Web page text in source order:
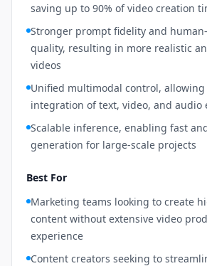
saving up to 90% of video creation
Stronger prompt fidelity and
quality, resulting in more realistic
videos
Unified multimodal control, allowing
integration of text, video, and audio
Scalable inference, enabling fast
generation for large-scale projects
Best For
Marketing teams looking to create
content without extensive video
experience
Content creators seeking to